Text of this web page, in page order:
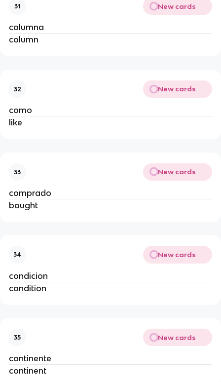
31 New cards
columna
column
32 New cards
como
like
33 New cards
comprado
bought
34 New cards
condicion
condition
35 New cards
continente
continent